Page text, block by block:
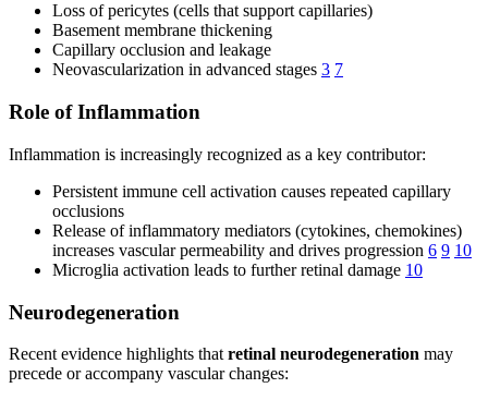
Loss of pericytes (cells that support capillaries)
Basement membrane thickening
Capillary occlusion and leakage
Neovascularization in advanced stages 3 7
Role of Inflammation
Inflammation is increasingly recognized as a key contributor:
Persistent immune cell activation causes repeated capillary
occlusions
Release of inflammatory mediators (cytokines, chemokines)
increases vascular permeability and drives progression 6 9 10
Microglia activation leads to further retinal damage 10
Neurodegeneration
Recent evidence highlights that retinal neurodegeneration may
precede or accompany vascular changes: